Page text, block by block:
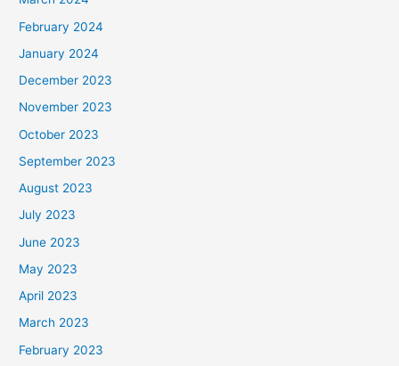
February 2024
January 2024
December 2023
November 2023
October 2023
September 2023
August 2023
July 2023
June 2023
May 2023
April 2023
March 2023
February 2023